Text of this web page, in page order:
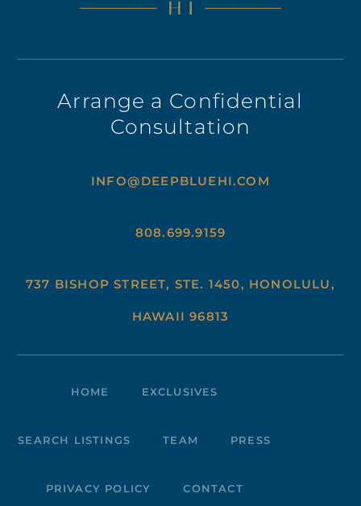
Arrange a Confidential
Consultation
INFO@DEEPBLUEHI.COM
808.699.9159
737 BISHOP STREET, STE. 1450, HONOLULU,
HAWAII 96813
HOME EXCLUSIVES
SEARCH LISTINGS TEAM PRESS
PRIVACY POLICY CONTACT